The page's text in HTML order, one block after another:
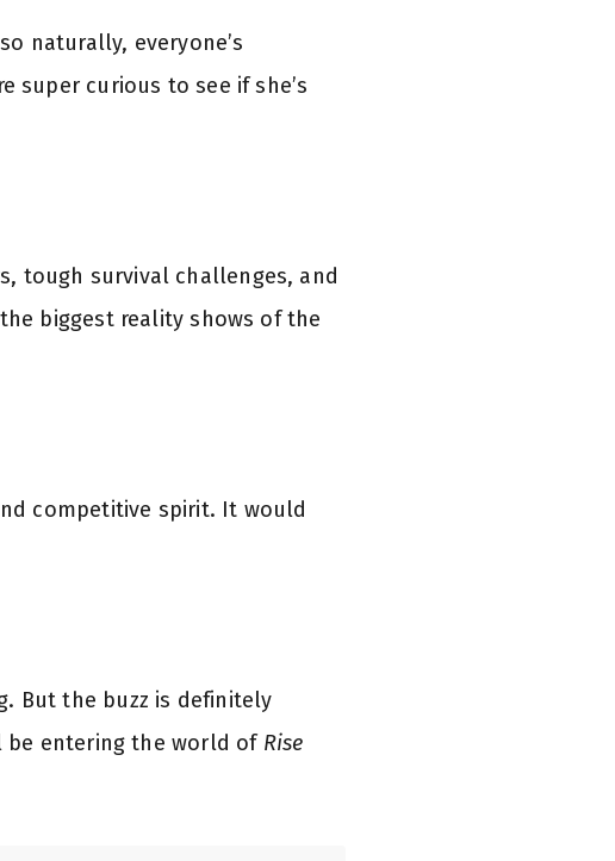
naturally, everyone’s
super curious to see if she’s
tough survival challenges, and
biggest reality shows of the
competitive spirit. It would
But the buzz is definitely
be entering the world of Rise